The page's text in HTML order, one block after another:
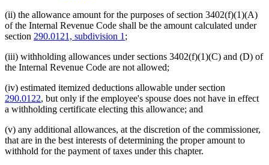
(ii) the allowance amount for the purposes of section 3402(f)(1)(A)
of the Internal Revenue Code shall be the amount calculated under
section 290.0121, subdivision 1 ;
(iii) withholding allowances under sections 3402(f)(1)(C) and (D) of
the Internal Revenue Code are not allowed;
(iv) estimated itemized deductions allowable under section
290.0122, but only if the employee's spouse does not have in effect
a withholding certificate electing this allowance; and
(v) any additional allowances, at the discretion of the commissioner,
that are in the best interests of determining the proper amount to
withhold for the payment of taxes under this chapter.